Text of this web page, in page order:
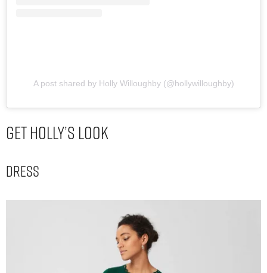
A post shared by Holly Willoughby (@hollywilloughby)
Get Holly’s Look
Dress